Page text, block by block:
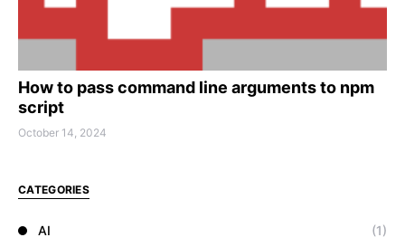
How to pass command line arguments to npm
script
October 14, 2024
CATEGORIES
AI (1)